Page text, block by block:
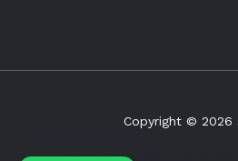
Copyright © 2026
Afyon Kiralık Kepçe &